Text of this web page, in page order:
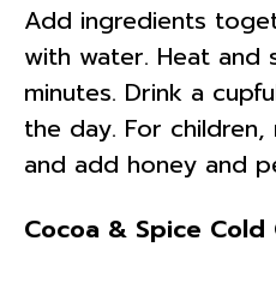
Add ingredients
with water. Heat and
minutes. Drink a
the day. For
and add honey and
Cocoa & Spice